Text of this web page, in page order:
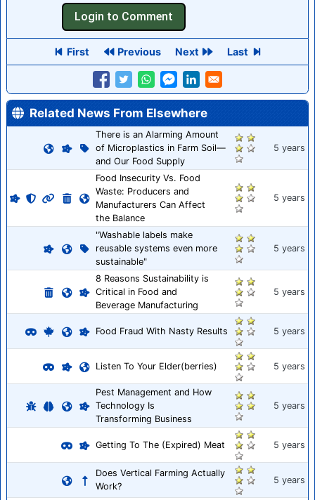
First Previous Next Last
Related News From Elsewhere
There is an Alarming Amount
of Microplastics in Farm Soil—
and Our Food Supply
5 years
Food Insecurity Vs. Food
Waste: Producers and
Manufacturers Can Affect
the Balance
5 years
"Washable labels make
reusable systems even more
sustainable"
5 years
8 Reasons Sustainability is
Critical in Food and
Beverage Manufacturing
5 years
Food Fraud With Nasty Results 5 years
Listen To Your Elder(berries) 5 years
Pest Management and How
Technology Is
Transforming Business
5 years
Getting To The (Expired) Meat 5 years
Does Vertical Farming Actually
Work?
5 years